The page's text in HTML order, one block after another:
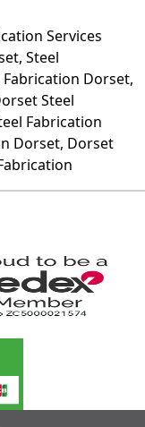
Services
Steel
Dorset,
Steel
Fabrication
Dorset, Dorset